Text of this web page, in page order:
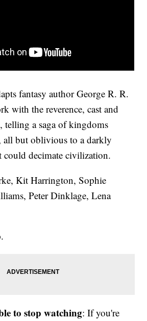
fantasy author George R. R.
with the reverence, cast and
telling a saga of kingdoms
but oblivious to a darkly
could decimate civilization.
Kit Harrington, Sophie
Peter Dinklage, Lena
to stop watching: If you're